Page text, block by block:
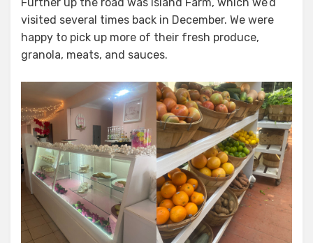
Further up the road was Island Farm, which we’d
visited several times back in December. We were
happy to pick up more of their fresh produce,
granola, meats, and sauces.